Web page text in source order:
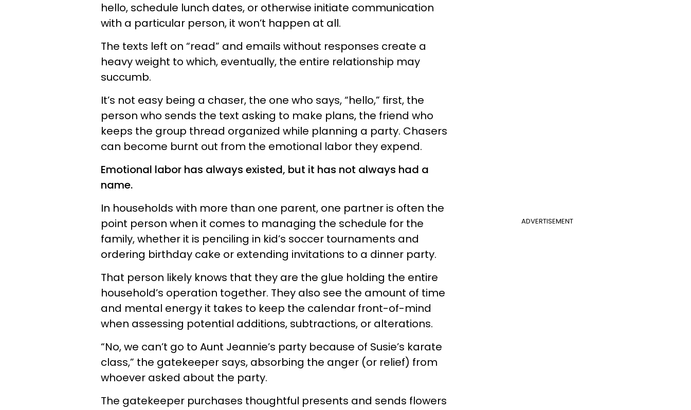
hello, schedule lunch dates, or otherwise initiate communication
with a particular person, it won’t happen at all.
The texts left on “read” and emails without responses create a
heavy weight to which, eventually, the entire relationship may
succumb.
It’s not easy being a chaser, the one who says, “hello,” first, the
person who sends the text asking to make plans, the friend who
keeps the group thread organized while planning a party. Chasers
can become burnt out from the emotional labor they expend.
Emotional labor has always existed, but it has not always had a
name.
ADVERTISEMENT
In households with more than one parent, one partner is often the
point person when it comes to managing the schedule for the
family, whether it is penciling in kid’s soccer tournaments and
ordering birthday cake or extending invitations to a dinner party.
That person likely knows that they are the glue holding the entire
household’s operation together. They also see the amount of time
and mental energy it takes to keep the calendar front-of-mind
when assessing potential additions, subtractions, or alterations.
“No, we can’t go to Aunt Jeannie’s party because of Susie’s karate
class,” the gatekeeper says, absorbing the anger (or relief) from
whoever asked about the party.
The gatekeeper purchases thoughtful presents and sends flowers